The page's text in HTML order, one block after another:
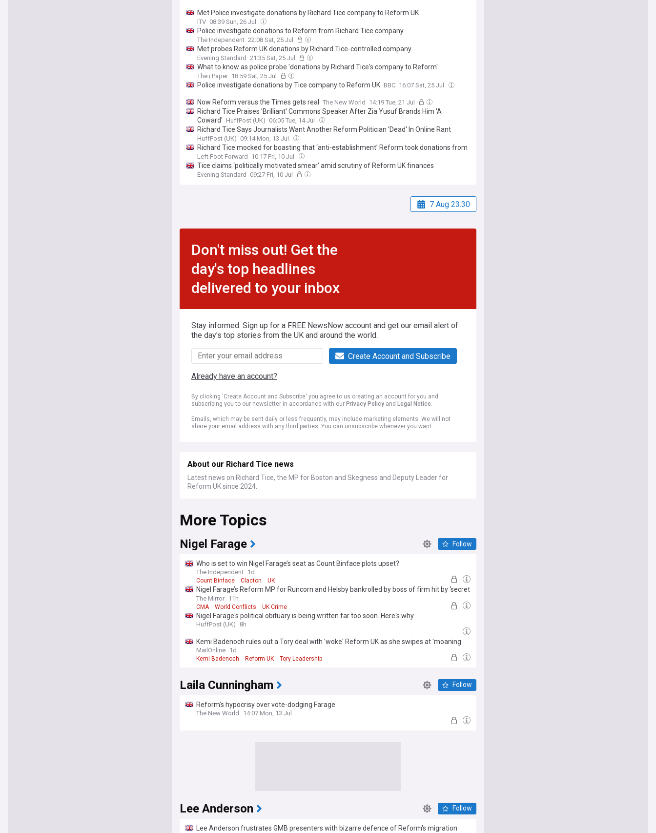
Met Police investigate donations by Richard Tice company to Reform UK
ITV 08:39 Sun, 26 Jul
Police investigate donations to Reform from Richard Tice company
The Independent 22:08 Sat, 25 Jul
Met probes Reform UK donations by Richard Tice-controlled company
Evening Standard 21:35 Sat, 25 Jul
What to know as police probe 'donations by Richard Tice's company to Reform'
The i Paper 18:59 Sat, 25 Jul
Police investigate donations by Tice company to Reform UK BBC 16:07 Sat, 25 Jul
Now Reform versus the Times gets real The New World 14:19 Tue, 21 Jul
Richard Tice Praises 'Brilliant' Commons Speaker After Zia Yusuf Brands Him 'A
Coward' HuffPost (UK) 06:05 Tue, 14 Jul
Richard Tice Says Journalists Want Another Reform Politician 'Dead' In Online Rant
HuffPost (UK) 09:14 Mon, 13 Jul
Richard Tice mocked for boasting that ‘anti-establishment’ Reform took donations from
George Cottrell’s ‘aristocratic family’
Left Foot Forward 10:17 Fri, 10 Jul
Tice claims ‘politically motivated smear’ amid scrutiny of Reform UK finances
Evening Standard 09:27 Fri, 10 Jul
7 Aug 23:30
Don't miss out! Get the
day's top headlines
delivered to your inbox
Stay informed. Sign up for a FREE NewsNow account and get our email alert of
the day's top stories from the UK and around the world.
Create Account and Subscribe
Already have an account?
By clicking 'Create Account and Subscribe' you agree to us creating an account for you and
subscribing you to our newsletter in accordance with our Privacy Policy and Legal Notice.
Emails, which may be sent daily or less frequently, may include marketing elements. We will not
share your email address with any third parties. You can unsubscribe whenever you want.
About our Richard Tice news
Latest news on Richard Tice, the MP for Boston and Skegness and Deputy Leader for
Reform UK since 2024.
More Topics
Nigel Farage Follow
Who is set to win Nigel Farage’s seat as Count Binface plots upset?
The Independent 1d
Count Binface Clacton UK
Nigel Farage’s Reform MP for Runcorn and Helsby bankrolled by boss of firm hit by ‘secret
cartel’ probe
The Mirror 11h
CMA World Conflicts UK Crime
Nigel Farage's political obituary is being written far too soon. Here's why
HuffPost (UK) 8h
Kemi Badenoch rules out a Tory deal with 'woke' Reform UK as she swipes at 'moaning
and whingeing' of Nigel Farage's party
MailOnline 1d
Kemi Badenoch Reform UK Tory Leadership
Laila Cunningham Follow
Reform’s hypocrisy over vote-dodging Farage
The New World 14:07 Mon, 13 Jul
Lee Anderson Follow
Lee Anderson frustrates GMB presenters with bizarre defence of Reform's migration